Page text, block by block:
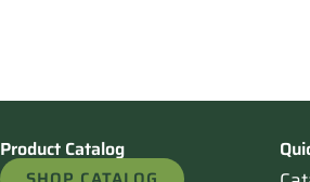
Product Catalog